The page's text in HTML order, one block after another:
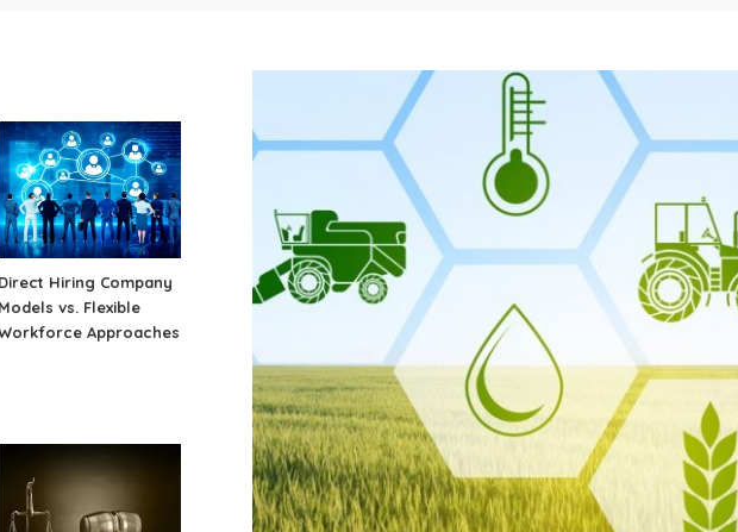
Direct Hiring Company
Models vs. Flexible
Approaches